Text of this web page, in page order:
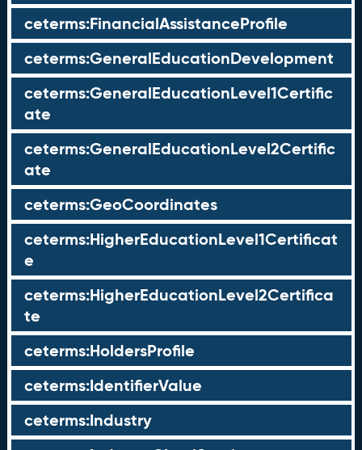
ceterms:FinancialAssistanceProfile
ceterms:GeneralEducationDevelopment
ceterms:GeneralEducationLevel1Certific
ate
ceterms:GeneralEducationLevel2Certific
ate
ceterms:GeoCoordinates
ceterms:HigherEducationLevel1Certificat
e
ceterms:HigherEducationLevel2Certifica
te
ceterms:HoldersProfile
ceterms:IdentifierValue
ceterms:Industry